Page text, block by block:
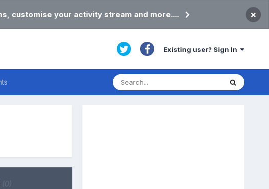
customise your activity stream and more.... ×
Existing user? Sign In
(0)